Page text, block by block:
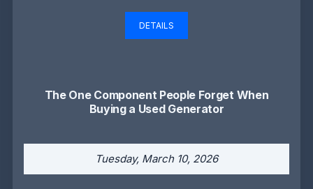
DETAILS
The One Component People Forget When
Buying a Used Generator
Tuesday, March 10, 2026